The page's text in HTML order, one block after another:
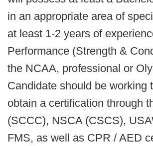
in an appropriate area of
at least 1-2 years of
Performance (Strength &
the NCAA, professional or
Candidate should be working
obtain a certification through
(SCCC), NSCA (CSCS),
FMS, as well as CPR / AED